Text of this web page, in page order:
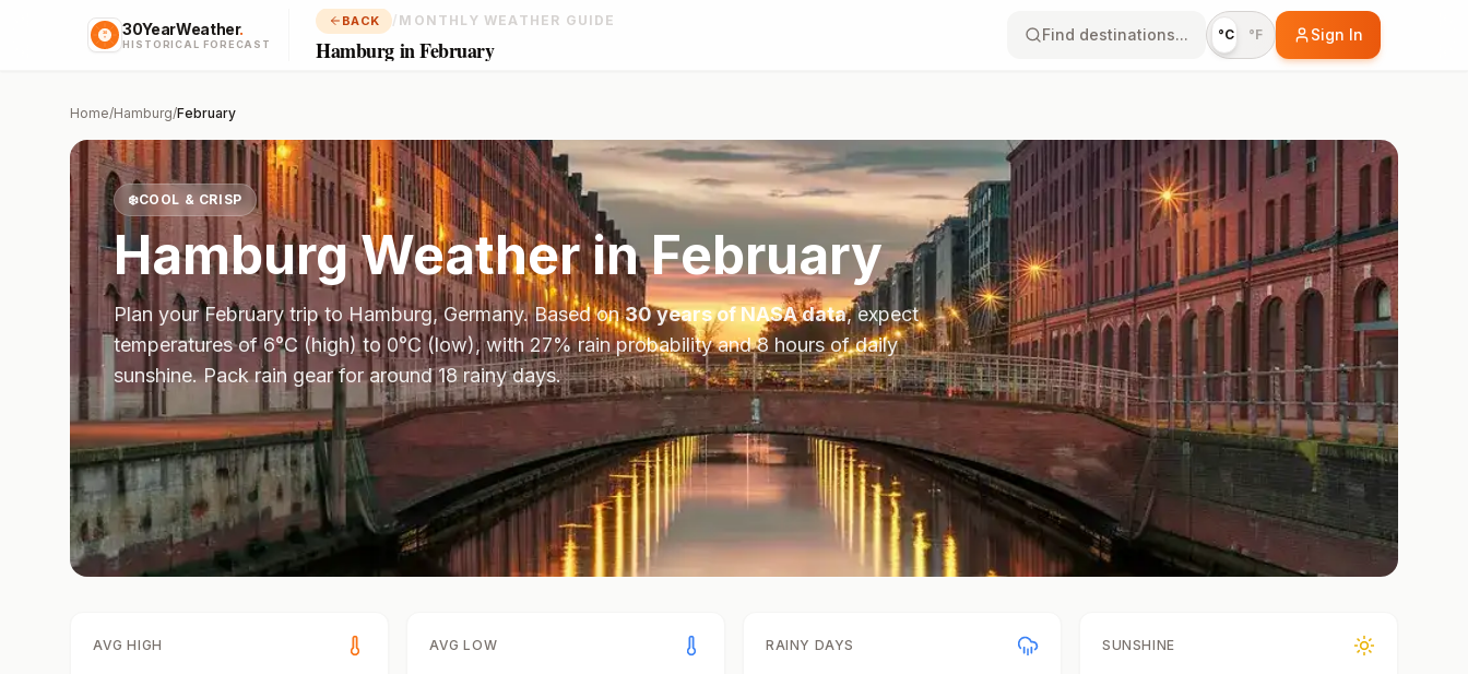
30YearWeather.
HISTORICAL FORECAST
BACK / MONTHLY WEATHER GUIDE
Hamburg in February
Find destinations... °C °F Sign In
Home/Hamburg/February
❄️COOL & CRISP
HamburgWeather inFebruary
Plan yourFebruarytrip toHamburg,Germany. Based on30 years of NASA data, expect
temperatures of6°C(high) to0°C(low), with27% rain probability and8hours of daily
sunshine.Pack rain gear for around 18 rainy days.
AVG HIGH AVG LOW RAINY DAYS SUNSHINE